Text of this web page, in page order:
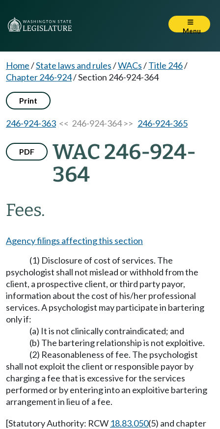
Menu
Home/State laws and rules/WACs/Title 246/
Chapter 246-924/Section 246-924-364
Print
246-924-363 << 246-924-364 >> 246-924-365
PDF
WAC 246-924-
364
Fees.
Agency filings affecting this section
(1) Disclosure of cost of services. The
psychologist shall not mislead or withhold from the
client, a prospective client, or third party payor,
information about the cost of his/her professional
services. A psychologist may participate in bartering
only if:
(a) It is not clinically contraindicated; and
(b) The bartering relationship is not exploitive.
(2) Reasonableness of fee. The psychologist
shall not exploit the client or responsible payor by
charging a fee that is excessive for the services
performed or by entering into an exploitive bartering
arrangement in lieu of a fee.
[Statutory Authority: RCW 18.83.050(5) and chapter